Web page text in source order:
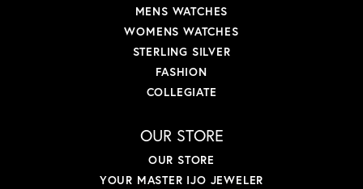
MENS WATCHES
WOMENS WATCHES
STERLING SILVER
FASHION
COLLEGIATE
OUR STORE
OUR STORE
YOUR MASTER IJO JEWELER